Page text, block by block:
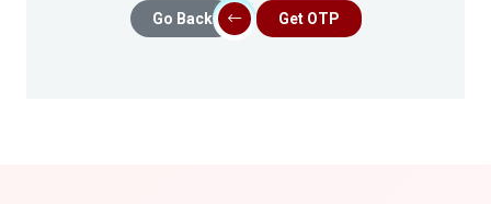
Go Back Get OTP